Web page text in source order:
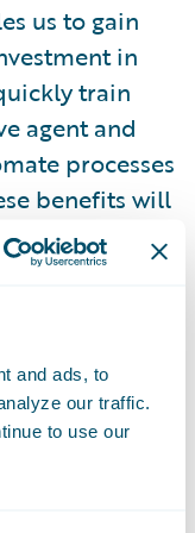
and ads, to
our traffic.
to use our
us to gain
in
train
agent and
processes
benefits will
dedicated
highly
to the
Guidewire
“We look